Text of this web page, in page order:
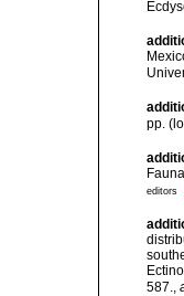
pp.
editors
587.